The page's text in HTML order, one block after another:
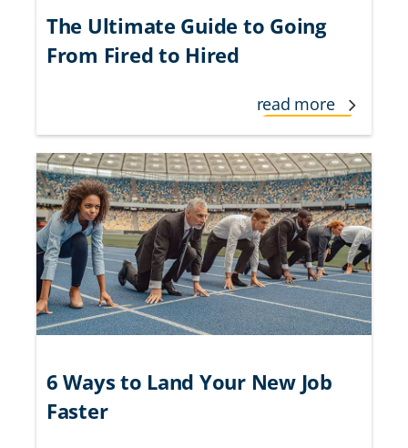
The Ultimate Guide to Going
From Fired to Hired
read more
6 Ways to Land Your New Job
Faster